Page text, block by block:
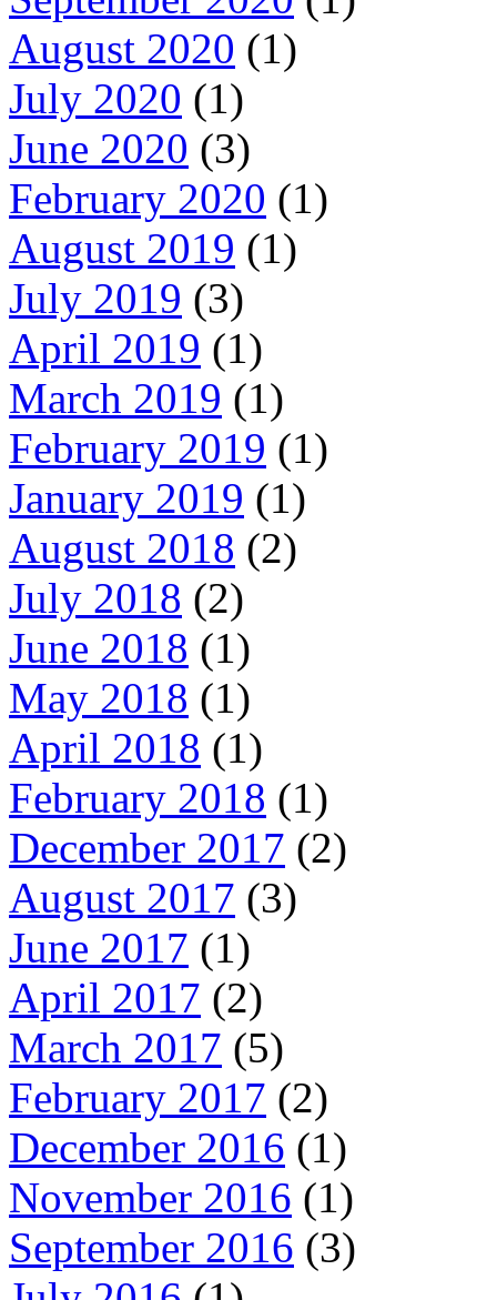
August 2020 (1)
July 2020 (1)
June 2020 (3)
February 2020 (1)
August 2019 (1)
July 2019 (3)
April 2019 (1)
March 2019 (1)
February 2019 (1)
January 2019 (1)
August 2018 (2)
July 2018 (2)
June 2018 (1)
May 2018 (1)
April 2018 (1)
February 2018 (1)
December 2017 (2)
August 2017 (3)
June 2017 (1)
April 2017 (2)
March 2017 (5)
February 2017 (2)
December 2016 (1)
November 2016 (1)
September 2016 (3)